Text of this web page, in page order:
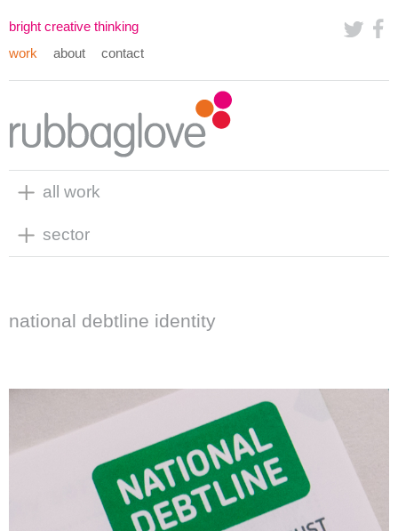
bright creative thinking
work
about contact
all work
sector
national debtline identity